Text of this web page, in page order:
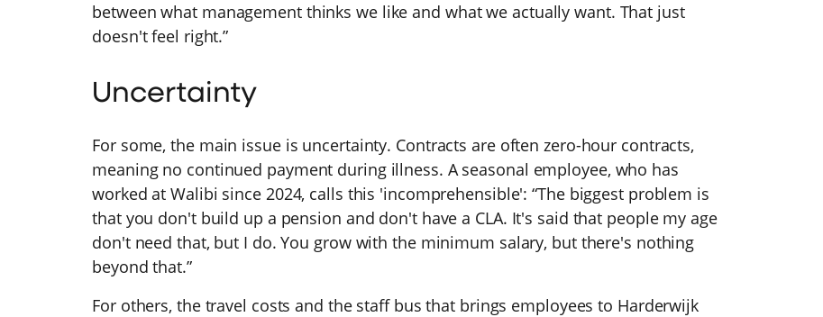
between what management thinks we like and what we actually want. That just
doesn't feel right.”
Uncertainty
For some, the main issue is uncertainty. Contracts are often zero-hour contracts,
meaning no continued payment during illness. A seasonal employee, who has
worked at Walibi since 2024, calls this 'incomprehensible': “The biggest problem is
that you don't build up a pension and don't have a CLA. It's said that people my age
don't need that, but I do. You grow with the minimum salary, but there's nothing
beyond that.”
For others, the travel costs and the staff bus that brings employees to Harderwijk